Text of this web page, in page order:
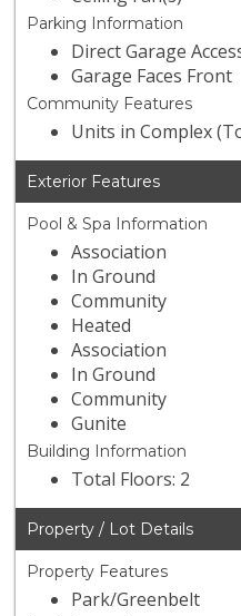
Parking Information
Direct Garage
Garage Faces Front
Community Features
Units in Complex
Exterior Features
Pool & Spa Information
Association
In Ground
Community
Heated
Association
In Ground
Community
Gunite
Building Information
Total Floors: 2
Property / Lot Details
Property Features
Park/Greenbelt